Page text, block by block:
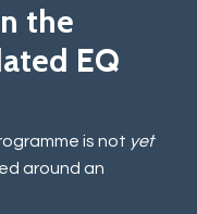
the
EQ
is not yet
around an